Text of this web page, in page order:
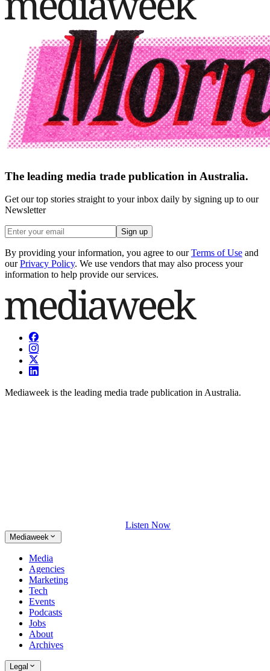
The leading media trade publication in Australia.
Get our top stories straight to your inbox daily by signing up to our
Newsletter
Sign up
By providing your information, you agree to our Terms of Use and
our Privacy Policy. We use vendors that may also process your
information to help provide our services.
Mediaweek is the leading media trade publication in Australia.
Listen Now
Mediaweek
Media
Agencies
Marketing
Tech
Events
Podcasts
Jobs
About
Archives
Legal